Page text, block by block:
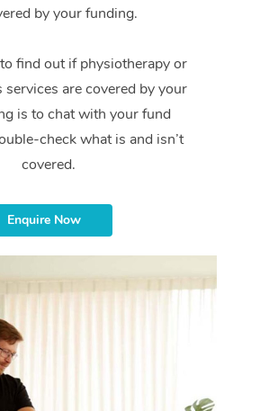
by your funding.
find out if physiotherapy or
are covered by your
is to chat with your fund
check what is and isn’t
covered.
Enquire Now